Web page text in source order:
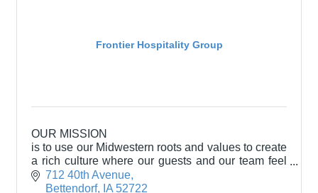
Frontier Hospitality Group
OUR MISSION
is to use our Midwestern roots and values to create
a rich culture where our guests and our team feel
welcomed and appreciated.
712 40th Avenue
Bettendorf
IA 52722